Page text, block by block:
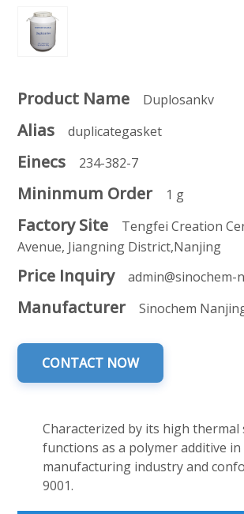
Product Name Duplosankv
Alias duplicategasket
Einecs 234-382-7
Mininmum Order 1 g
Factory Site
Tengfei Creation
Avenue, Jiangning District,Nanjing
Price Inquiry admin@sinochem-
Manufacturer Sinochem
CONTACT NOW
Characterized by its high
functions as a polymer additive
manufacturing industry and
9001.